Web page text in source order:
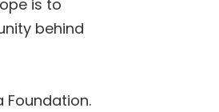
is to
behind
Foundation.